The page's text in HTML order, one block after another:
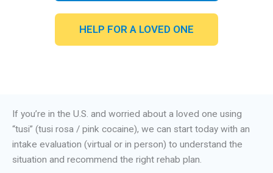
HELP FOR A LOVED ONE
If you’re in the U.S. and worried about a loved one using
“tusi” (tusi rosa / pink cocaine), we can start today with an
intake evaluation (virtual or in person) to understand the
situation and recommend the right rehab plan.